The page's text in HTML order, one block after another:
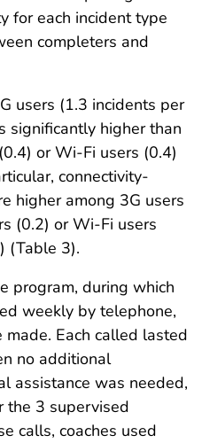
for each incident type
completers and
users (1.3 incidents per
significantly higher than
or Wi-Fi users (0.4)
connectivity-
higher among 3G users
(0.2) or Wi-Fi users
(Table 3).
program, during which
weekly by telephone,
Each called lasted
no additional
assistance was needed,
the 3 supervised
calls, coaches used